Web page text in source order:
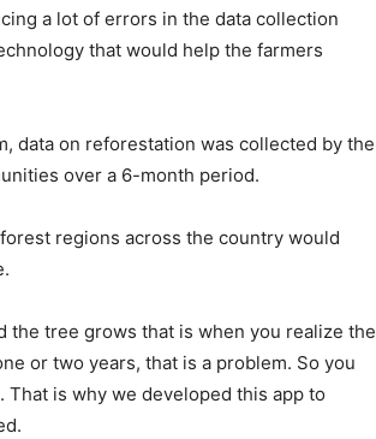
a lot of errors in the data collection
that would help the farmers
data on reforestation was collected by the
over a 6-month period.
regions across the country would
the tree grows that is when you realize the
or two years, that is a problem. So you
is why we developed this app to